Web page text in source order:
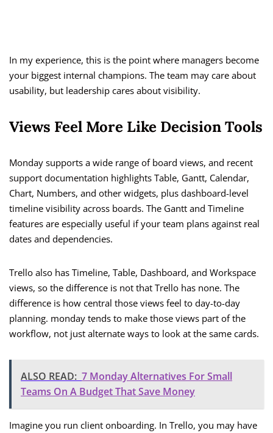
In my experience, this is the point where managers become
your biggest internal champions. The team may care about
usability, but leadership cares about visibility.
Views Feel More Like Decision Tools
Monday supports a wide range of board views, and recent
support documentation highlights Table, Gantt, Calendar,
Chart, Numbers, and other widgets, plus dashboard-level
timeline visibility across boards. The Gantt and Timeline
features are especially useful if your team plans against real
dates and dependencies.
Trello also has Timeline, Table, Dashboard, and Workspace
views, so the difference is not that Trello has none. The
difference is how central those views feel to day-to-day
planning. monday tends to make those views part of the
workflow, not just alternate ways to look at the same cards.
ALSO READ: 7 Monday Alternatives For Small
Teams On A Budget That Save Money
Imagine you run client onboarding. In Trello, you may have